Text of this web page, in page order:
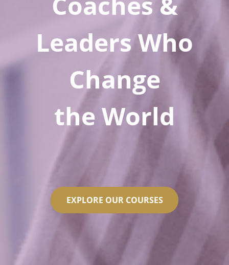
Leaders Who
Change
the World
EXPLORE OUR COURSES